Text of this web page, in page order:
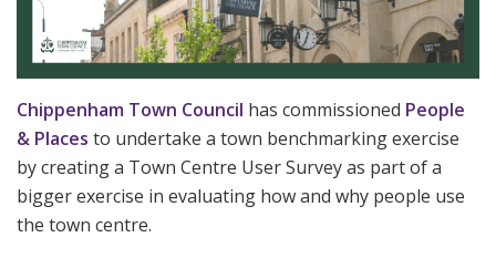
Chippenham Town Council has commissioned People
& Places to undertake a town benchmarking exercise
by creating a Town Centre User Survey as part of a
bigger exercise in evaluating how and why people use
the town centre.